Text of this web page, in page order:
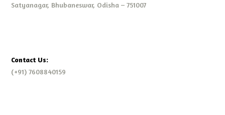
Satyanagar, Bhubaneswar, Odisha – 751007
Contact Us:
(+91) 7608840159